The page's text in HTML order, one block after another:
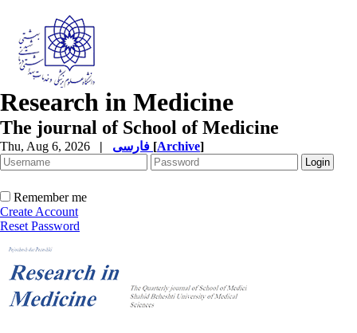
Research in Medicine
The journal of School of Medicine
Thu, Aug 6, 2026 | [Archive]
Remember me
Create Account
Reset Password